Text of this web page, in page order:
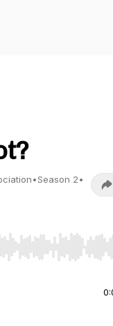
•Season 2•
End to jump to